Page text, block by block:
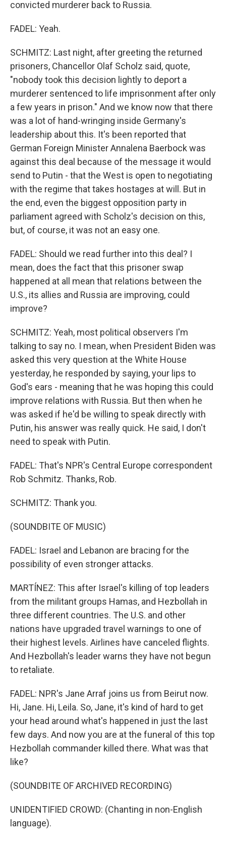
convicted murderer back to Russia.
FADEL: Yeah.
SCHMITZ: Last night, after greeting the returned
prisoners, Chancellor Olaf Scholz said, quote,
"nobody took this decision lightly to deport a
murderer sentenced to life imprisonment after only
a few years in prison." And we know now that there
was a lot of hand-wringing inside Germany's
leadership about this. It's been reported that
German Foreign Minister Annalena Baerbock was
against this deal because of the message it would
send to Putin - that the West is open to negotiating
with the regime that takes hostages at will. But in
the end, even the biggest opposition party in
parliament agreed with Scholz's decision on this,
but, of course, it was not an easy one.
FADEL: Should we read further into this deal? I
mean, does the fact that this prisoner swap
happened at all mean that relations between the
U.S., its allies and Russia are improving, could
improve?
SCHMITZ: Yeah, most political observers I'm
talking to say no. I mean, when President Biden was
asked this very question at the White House
yesterday, he responded by saying, your lips to
God's ears - meaning that he was hoping this could
improve relations with Russia. But then when he
was asked if he'd be willing to speak directly with
Putin, his answer was really quick. He said, I don't
need to speak with Putin.
FADEL: That's NPR's Central Europe correspondent
Rob Schmitz. Thanks, Rob.
SCHMITZ: Thank you.
(SOUNDBITE OF MUSIC)
FADEL: Israel and Lebanon are bracing for the
possibility of even stronger attacks.
MARTÍNEZ: This after Israel's killing of top leaders
from the militant groups Hamas, and Hezbollah in
three different countries. The U.S. and other
nations have upgraded travel warnings to one of
their highest levels. Airlines have canceled flights.
And Hezbollah's leader warns they have not begun
to retaliate.
FADEL: NPR's Jane Arraf joins us from Beirut now.
Hi, Jane. Hi, Leila. So, Jane, it's kind of hard to get
your head around what's happened in just the last
few days. And now you are at the funeral of this top
Hezbollah commander killed there. What was that
like?
(SOUNDBITE OF ARCHIVED RECORDING)
UNIDENTIFIED CROWD: (Chanting in non-English
language).